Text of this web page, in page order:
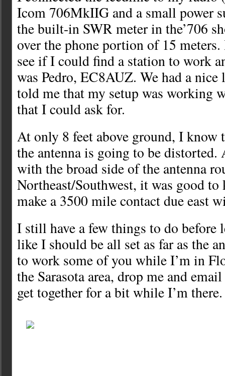
Icom 706MkIIG and a small power
the built-in SWR meter in the’706
over the phone portion of 15
see if I could find a station to work
was Pedro, EC8AUZ. We had a
told me that my setup was working
that I could ask for.
At only 8 feet above ground, I know
the antenna is going to be distorted.
with the broad side of the antenna
Northeast/Southwest, it was good
make a 3500 mile contact due east
I still have a few things to do before
like I should be all set as far as the
to work some of you while I’m in
the Sarasota area, drop me and
get together for a bit while I’m there.